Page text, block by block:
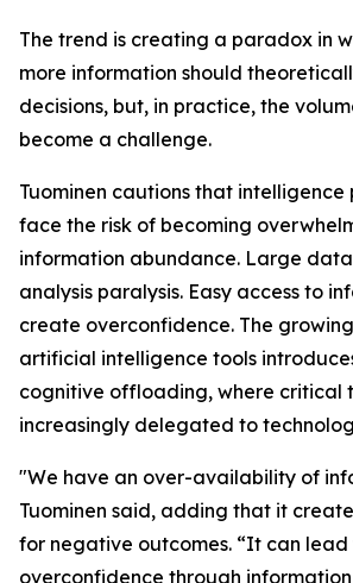
The trend is creating a paradox in
more information should
decisions, but, in practice, the
become a challenge.
Tuominen cautions that intelligence
face the risk of becoming
information abundance. Large
analysis paralysis. Easy access to
create overconfidence. The
artificial intelligence tools
cognitive offloading, where critical
increasingly delegated to
"We have an over-availability of
Tuominen said, adding that it
for negative outcomes. “It can lead
overconfidence through